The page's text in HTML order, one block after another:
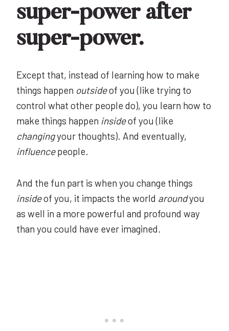
super-power after
super-power.
Except that, instead of learning how to make
things happen outsideof you (like trying to
control what other people do), you learn how to
make things happen insideof you (like
changingyour thoughts). And eventually,
influencepeople.
And the fun part is when you change things
insideof you, it impacts the world aroundyou
as well in a more powerful and profound way
than you could have ever imagined.